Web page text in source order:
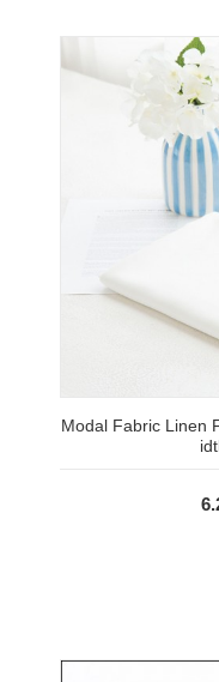
Modal Fabric Linen